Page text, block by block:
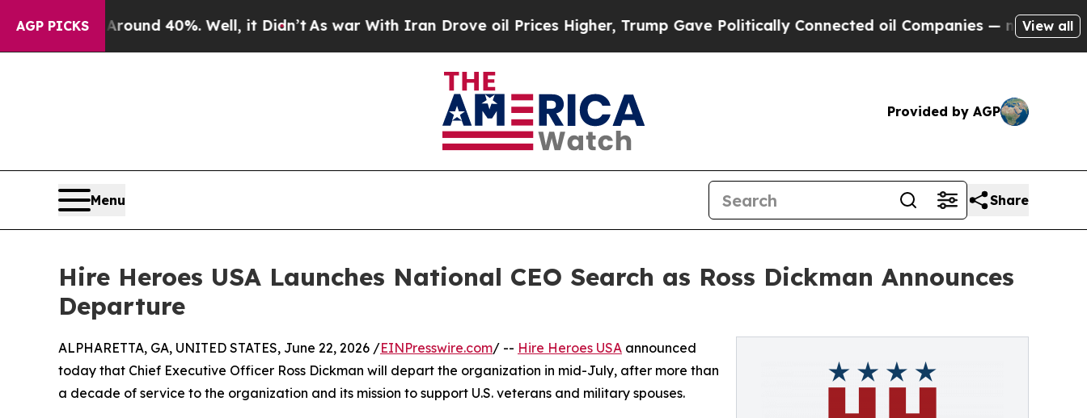
AGP PICKS
Around 40%. Well, it Didn’t As war With Iran Drove oil Prices Higher, Trump Gave Politically Connected oil Companies — not Taxpayers —
View all
Provided by AGP
Menu Share
Hire Heroes USA Launches National CEO Search as Ross Dickman Announces
Departure
ALPHARETTA, GA, UNITED STATES, June 22, 2026 /EINPresswire.com/ -- Hire Heroes USA announced
today that Chief Executive Officer Ross Dickman will depart the organization in mid-July, after more than
a decade of service to the organization and its mission to support U.S. veterans and military spouses.